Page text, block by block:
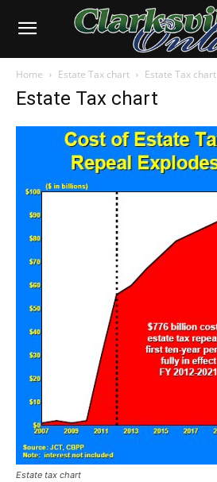
Home Estate Tax chart Estate Tax chart
Estate Tax chart
Estate tax chart